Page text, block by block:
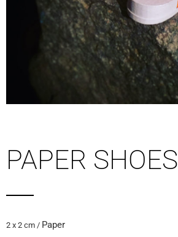
PAPER SHOES
2 x 2 cm / Paper